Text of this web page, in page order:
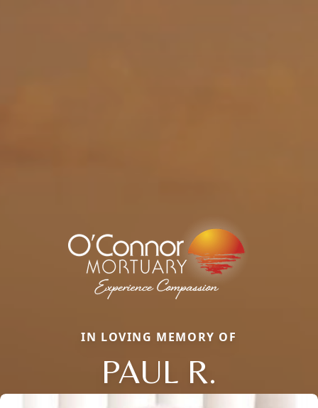
IN LOVING MEMORY OF
PAUL R.